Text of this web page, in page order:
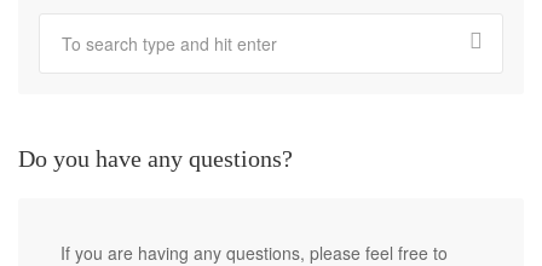
Do you have any questions?
If you are having any questions, please feel free to